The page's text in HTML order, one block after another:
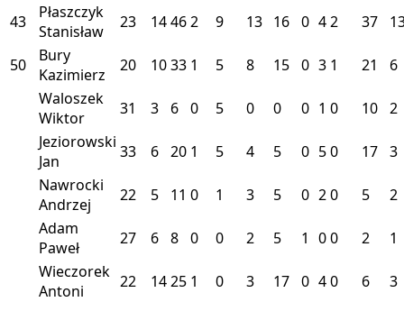
43
Płaszczyk
Stanisław
23 14462 9 13 16 0 42 37
50
Bury
Kazimierz
20 1033 1 5 8 15 0 3 1 21
6
Waloszek
Wiktor
31 3 6 0 5 0 0 0 1 0 10 2
Jeziorowski
Jan
33 6 20 1 5 4 5 0 50 17 3
Nawrocki
Andrzej
22 5 11 0 1 3 5 0 20 5
2
Adam
Paweł
27 6 8 0 0 2 5 1 00 2
1
Wieczorek
Antoni
22 1425 1 0 3 17 0 40 6 3